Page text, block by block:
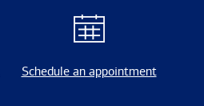
Schedule an appointment